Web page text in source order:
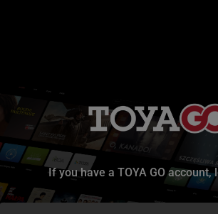
If you have a TOYA GO account,